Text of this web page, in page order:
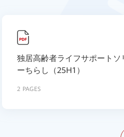
独居高齢者ライフサポートソ
ーちらし（25H1）
2 PAGES